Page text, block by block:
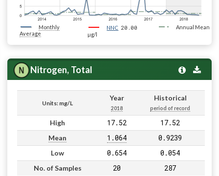
Monthly
Average
NNC 20.00
µg/l
Annual Mean
Nitrogen, Total
Units: mg/L
Year
2018
Historical
period of record
High 17.52 17.52
Mean 1.064 0.9239
Low 0.654 0.054
No. of Samples 20 287